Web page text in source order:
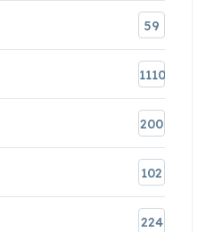
59
1110
200
102
224